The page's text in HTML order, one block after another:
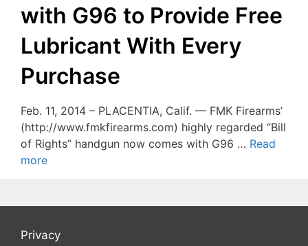
with G96 to Provide Free
Lubricant With Every
Purchase
Feb. 11, 2014 – PLACENTIA, Calif. — FMK Firearms’
(http://www.fmkfirearms.com) highly regarded “Bill
of Rights” handgun now comes with G96 … Read
more
Privacy